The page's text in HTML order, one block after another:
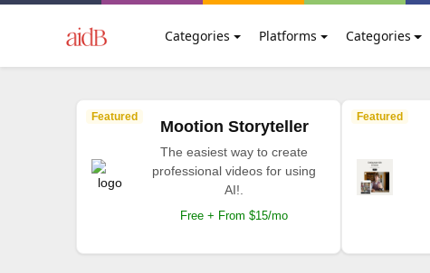
Categories Platforms Categories
Featured
Mootion Storyteller
The easiest way to create
professional videos for using
AI!.
Free + From $15/mo
Featured